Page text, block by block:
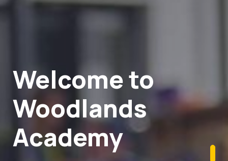
Welcome to
Woodlands
Academy